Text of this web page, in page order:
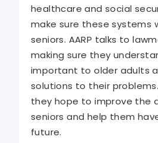
healthcare and social
make sure these systems
seniors. AARP talks to
making sure they
important to older adults
solutions to their
they hope to improve the
seniors and help them
future.